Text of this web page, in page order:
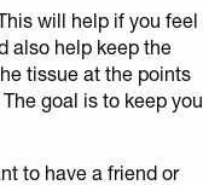
will help if you feel
also help keep the
tissue at the points
goal is to keep you
to have a friend or